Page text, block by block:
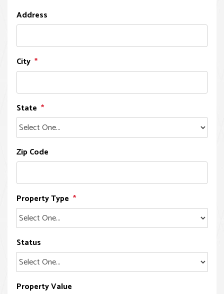
Address
City
State
Zip Code
Property Type
Status
Property Value